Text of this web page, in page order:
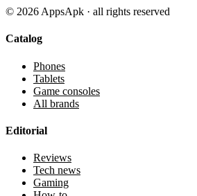
© 2026 AppsApk · all rights reserved
Catalog
Phones
Tablets
Game consoles
All brands
Editorial
Reviews
Tech news
Gaming